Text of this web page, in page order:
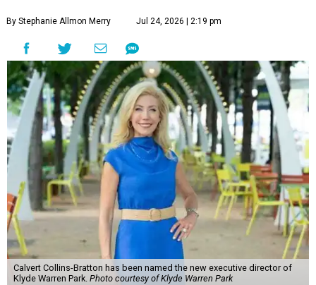
By Stephanie Allmon Merry Jul 24, 2026 | 2:19 pm
Calvert Collins-Bratton has been named the new executive director of
Klyde Warren Park. Photo courtesy of Klyde Warren Park